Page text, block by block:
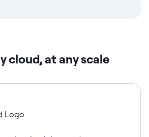
cloud, at any scale